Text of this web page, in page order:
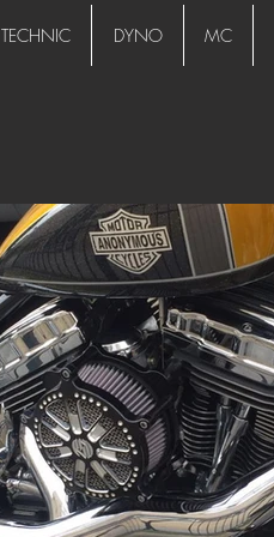
TECHNIC DYNO MC